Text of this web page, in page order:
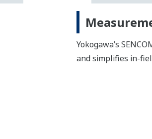
Yokogawa’s
and simplifies in-